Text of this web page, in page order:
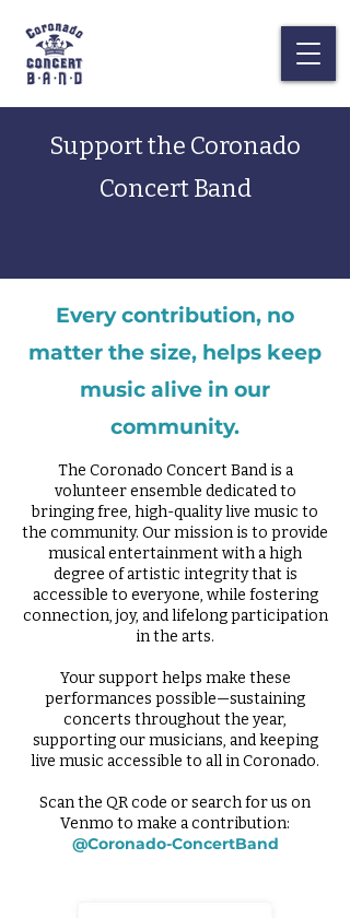
Support the Coronado
Concert Band
Every contribution, no
matter the size, helps keep
music alive in our
community.
The Coronado Concert Band is a
volunteer ensemble dedicated to
bringing free, high-quality live music to
the community. Our mission is to provide
musical entertainment with a high
degree of artistic integrity that is
accessible to everyone, while fostering
connection, joy, and lifelong participation
in the arts.
Your support helps make these
performances possible—sustaining
concerts throughout the year,
supporting our musicians, and keeping
live music accessible to all in Coronado.
Scan the QR code or search for us on
Venmo to make a contribution:
@Coronado-ConcertBand